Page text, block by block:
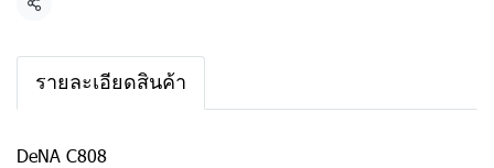
Share
รายละเอียดสินค้า
DeNA C808